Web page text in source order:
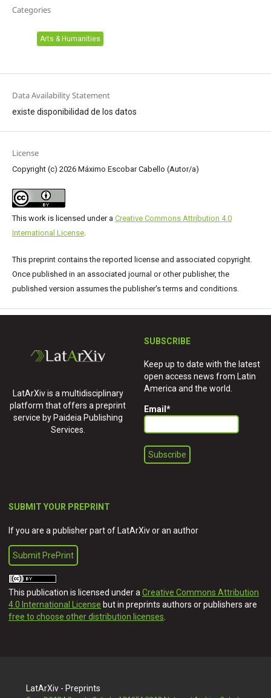
Categories
Arts & Humanities
Data Availability Statement
existe disponibilidad de los datos
License
Copyright (c) 2026 Máximo Escobar Cabello (Autor/a)
This work is licensed under a Creative Commons Attribution 4.0
International License.
This preprint contains the reported license and associated copyright.
Once published in an associated journal or other publisher, the
published version assumes the publisher's terms and conditions.
LatArXiv is a multidisciplinary
platform that offers a preprint
service by Paideia Publishing
Services.
SUBSCRIBE
Keep up to date with the latest
open access news from Latin
America and the world.
Email *
SUBMIT YOUR PREPRINT
If you are a publisher part of LatArXiv or an author
Submit PrePrint
This publication is licensed under a Creative Commons Attribution
4.0 International License but in preprints authors or publishers are
free to choose other distribution licenses
LatArXiv - Preprints